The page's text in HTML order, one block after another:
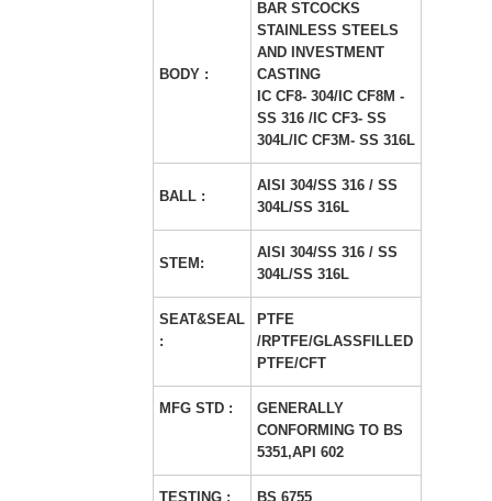
BODY :
BAR STCOCKS
STAINLESS STEELS
AND INVESTMENT
CASTING
IC CF8- 304/IC CF8M -
SS 316 /IC CF3- SS
304L/IC CF3M- SS 316L
BALL :
AISI 304/SS 316 / SS
304L/SS 316L
STEM:
AISI 304/SS 316 / SS
304L/SS 316L
SEAT&SEAL
:
PTFE
/RPTFE/GLASSFILLED
PTFE/CFT
MFG STD :
GENERALLY
CONFORMING TO BS
5351,API 602
TESTING : BS 6755